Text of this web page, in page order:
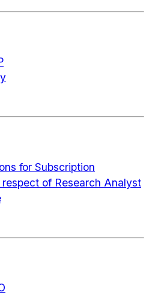
for Subscription
of Research Analyst